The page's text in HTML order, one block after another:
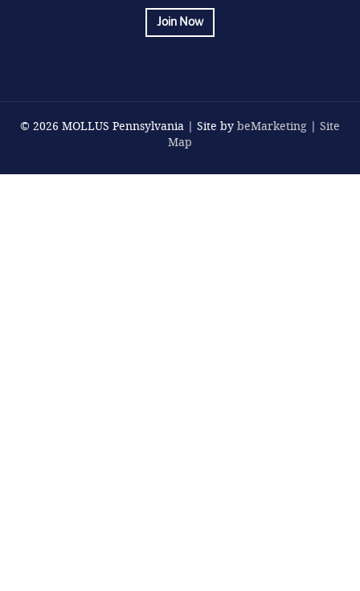
Join Now
© 2026 MOLLUS Pennsylvania | Site by beMarketing | Site
Map